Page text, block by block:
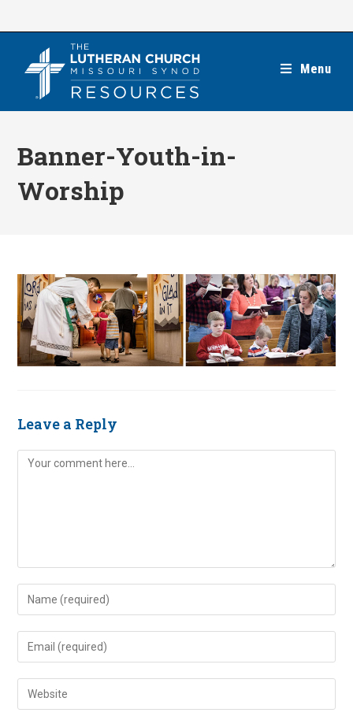
Menu
Banner-Youth-in-
Worship
Leave a Reply
Comment
Enter
your
name
comment
Enter
your
email
address
Enter
your